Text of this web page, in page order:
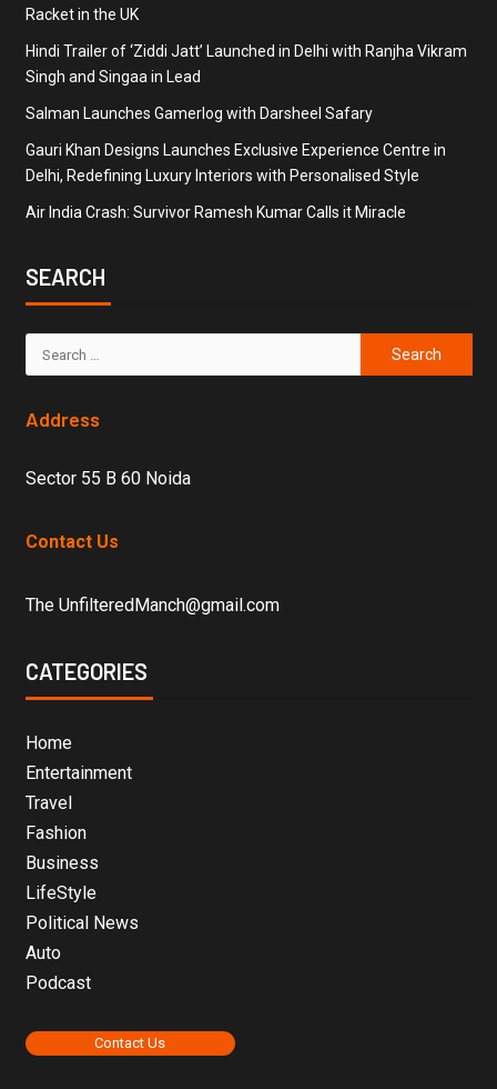
Racket in the UK
Hindi Trailer of ‘Ziddi Jatt’ Launched in Delhi with Ranjha Vikram
Singh and Singaa in Lead
Salman Launches Gamerlog with Darsheel Safary
Gauri Khan Designs Launches Exclusive Experience Centre in
Delhi, Redefining Luxury Interiors with Personalised Style
Air India Crash: Survivor Ramesh Kumar Calls it Miracle
SEARCH
Address
Sector 55 B 60 Noida
Contact Us
The UnfilteredManch@gmail.com
CATEGORIES
Home
Entertainment
Travel
Fashion
Business
LifeStyle
Political News
Auto
Podcast
Contact Us